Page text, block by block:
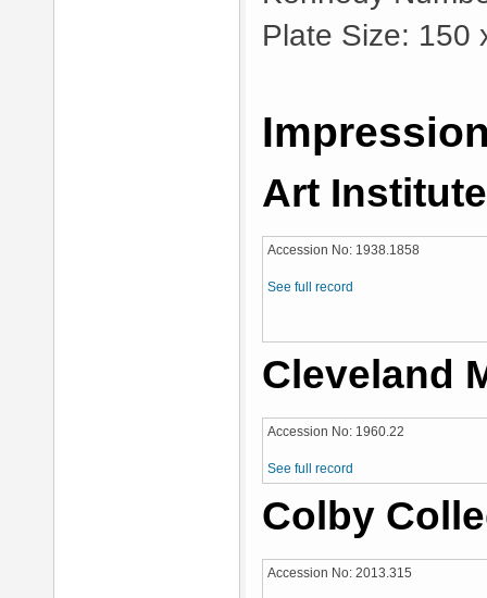
Plate Size: 150
Art
Accession No: 1938.1858
See full record
Cleveland
Accession No: 1960.22
See full record
Colby
Accession No: 2013.315